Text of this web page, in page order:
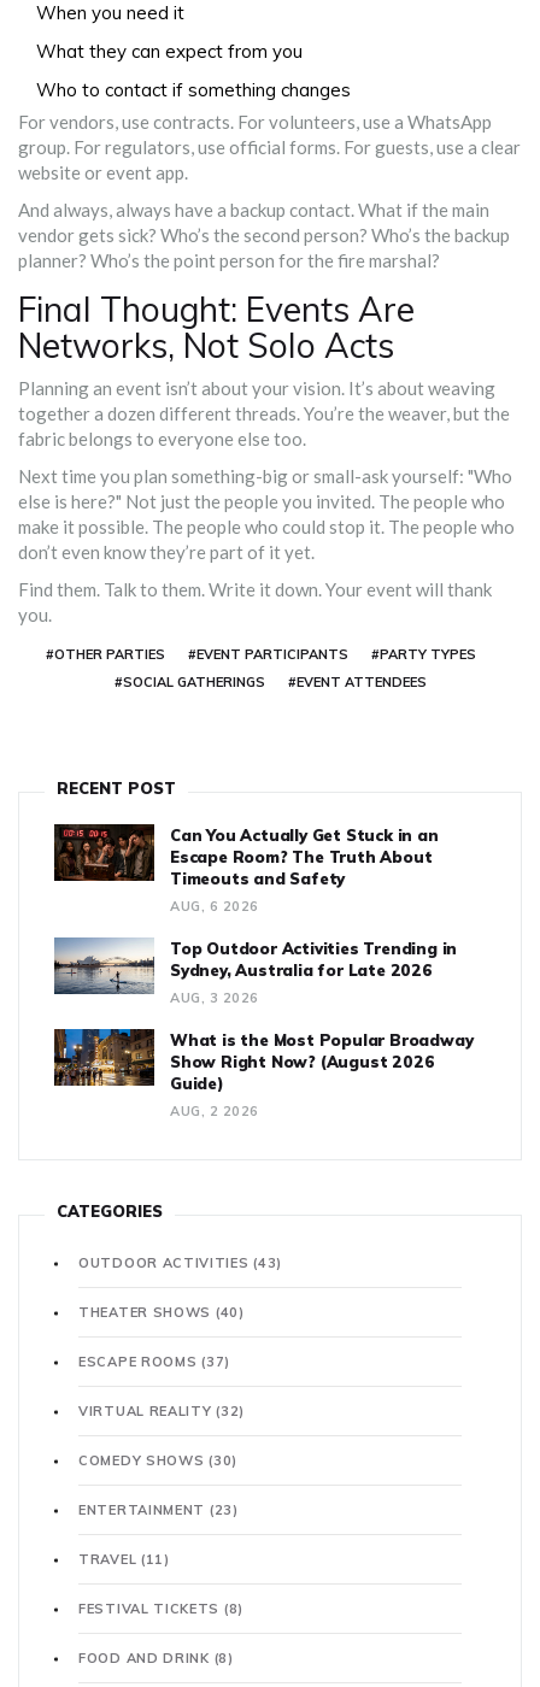
When you need it
What they can expect from you
Who to contact if something changes
For vendors, use contracts. For volunteers, use a WhatsApp
group. For regulators, use official forms. For guests, use a clear
website or event app.
And always, always have a backup contact. What if the main
vendor gets sick? Who’s the second person? Who’s the backup
planner? Who’s the point person for the fire marshal?
Final Thought: Events Are
Networks, Not Solo Acts
Planning an event isn’t about your vision. It’s about weaving
together a dozen different threads. You’re the weaver, but the
fabric belongs to everyone else too.
Next time you plan something-big or small-ask yourself: "Who
else is here?" Not just the people you invited. The people who
make it possible. The people who could stop it. The people who
don’t even know they’re part of it yet.
Find them. Talk to them. Write it down. Your event will thank
you.
#OTHER PARTIES #EVENT PARTICIPANTS
#PARTY TYPES
#SOCIAL GATHERINGS
#EVENT ATTENDEES
RECENT POST
Can You Actually Get Stuck in an
Escape Room? The Truth About
Timeouts and Safety
AUG, 6 2026
Top Outdoor Activities Trending in
Sydney, Australia for Late 2026
AUG, 3 2026
What is the Most Popular Broadway
Show Right Now? (August 2026
Guide)
AUG, 2 2026
CATEGORIES
OUTDOOR ACTIVITIES(43)
THEATER SHOWS (40)
ESCAPE ROOMS(37)
VIRTUAL REALITY(32)
COMEDY SHOWS(30)
ENTERTAINMENT (23)
TRAVEL (11)
FESTIVAL TICKETS (8)
FOOD AND DRINK (8)